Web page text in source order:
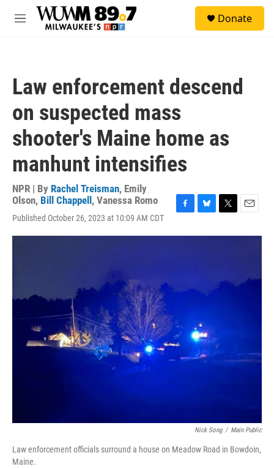
Skip to main content
M
Donate
Law enforcement descend
on suspected mass
shooter's Maine home as
manhunt intensifies
NPR | By Rachel Treisman, Emily
Olson, Bill Chappell , Vanessa Romo
Published October 26, 2023 at 10:09 AM CDT
c
k
u
i
r
a
Nick Song / Main Public
Law enforcement officials surround a house on Meadow Road in Bowdoin,
Maine.